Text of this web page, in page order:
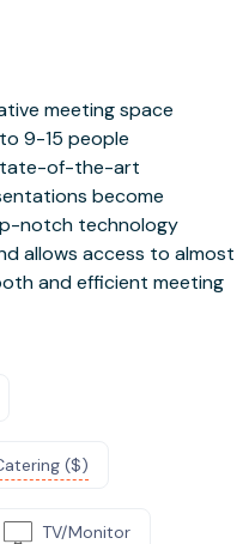
meeting space
9-15 people
of-the-art
become
notch technology
allows access to almost
and efficient meeting
($)
TV/Monitor